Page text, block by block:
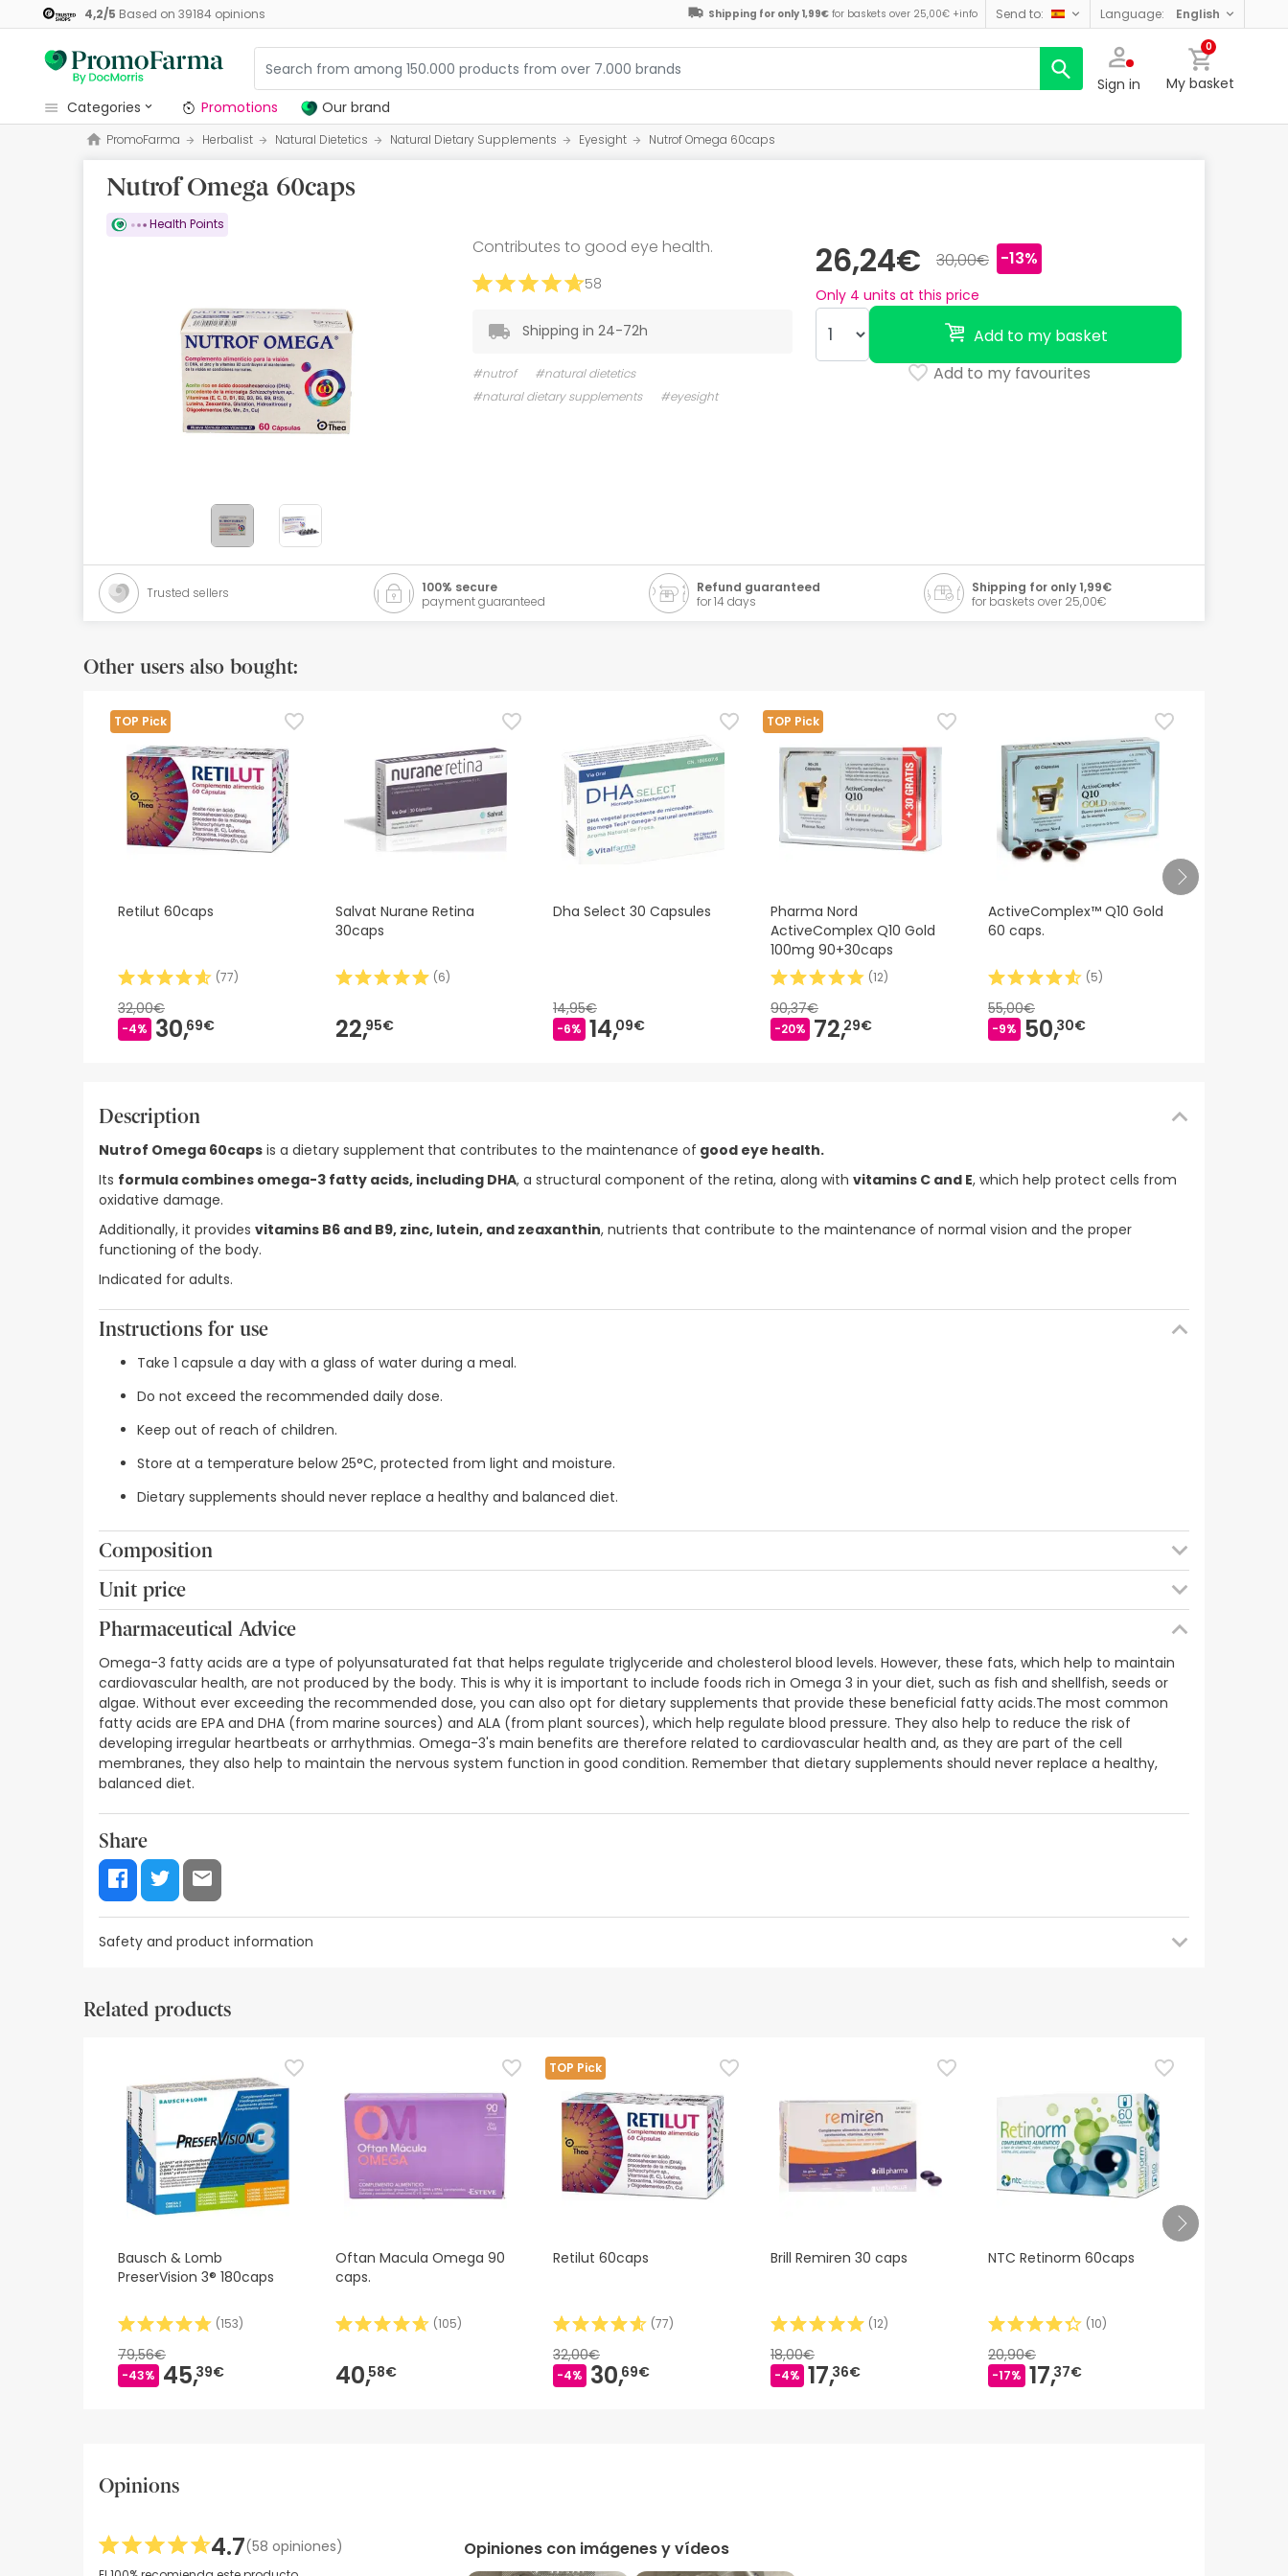
4,2/5 Based on 39184 opinions Shipping for only 1,99€ for baskets over 25,00€ +info send to: language: english
Sign in
0
My basket
categories
Promotions
Our brand
Beauty and Skincare
Babies and Mums
Best sellers
Health points
Promotions Our brand
PromoFarma Herbalist Natural Dietetics Natural Dietary Supplements Eyesight Nutrof Omega 60caps
Nutrof Omega 60caps
Health Points
26,24€ 30,00€ -13%
Only 4 units at this price
Add to my basket
Add to my favourites
Contributes to good eye health.
58
Shipping in 24-72h
#nutrof
#natural dietetics
#natural dietary supplements
#eyesight
Trusted sellers
100% secure
payment guaranteed
Refund guaranteed
for 14 days
Shipping for only 1,99€
for baskets over 25,00€
Other users also bought:
TOP Pick
Retilut 60caps
(77)
32,00€
-4% 30,69€
Salvat Nurane Retina
30caps
(6)
22,95€
Dha Select 30 Capsules
14,95€
-6% 14,09€
TOP Pick
Pharma Nord
ActiveComplex Q10 Gold
100mg 90+30caps
(12)
90,37€
-20% 72,29€
ActiveComplex™ Q10 Gold
60 caps.
(5)
55,00€
-9% 50,30€
Description
Nutrof Omega 60caps is a dietary supplement that contributes to the maintenance of good eye health.
Its formula combines omega-3 fatty acids, including DHA, a structural component of the retina, along with vitamins C and E, which help protect cells from
oxidative damage.
Additionally, it provides vitamins B6 and B9, zinc, lutein, and zeaxanthin, nutrients that contribute to the maintenance of normal vision and the proper
functioning of the body.
Indicated for adults.
Instructions for use
Take 1 capsule a day with a glass of water during a meal.
Do not exceed the recommended daily dose.
Keep out of reach of children.
Store at a temperature below 25°C, protected from light and moisture.
Dietary supplements should never replace a healthy and balanced diet.
Composition
Docosahexaenoic acid (DHA)-rich oil from the microalgae Schizochytrium sp, gelatine, vitamin C (L-ascorbic acid), humectant (glycerine), zinc gluconate,
natural lutein extract (lutein, zeaxanthin), emulsifier (glyceryl monostearate), vitamin E (DL-alpha-tocopheryl acetate), vitamin B3 (nicotinamide), emulsifier
(soya lecithin), manganese sulphate, Olea europea fruit extract, vitamin B12 (cyanocobalamin), copper sulphate, vitamin B6 (pyridoxine hydrochloride), vitamin
B2 (riboflavin), vitamin B1 (thiamine mononitrate), colour (iron oxide black E-172), reduced glutathione, vitamin B9 (pteroylmonoglutamic acid), colour (iron oxide
red E-172), vitamin D3 (cholecalciferol), sodium selenite.
Unit price
0,44€ / Capsules
Pharmaceutical Advice
Omega-3 fatty acids are a type of polyunsaturated fat that helps regulate triglyceride and cholesterol blood levels. However, these fats, which help to maintain
cardiovascular health, are not produced by the body. This is why it is important to include foods rich in Omega 3 in your diet, such as fish and shellfish, seeds or
algae. Without ever exceeding the recommended dose, you can also opt for dietary supplements that provide these beneficial fatty acids.The most common
fatty acids are EPA and DHA (from marine sources) and ALA (from plant sources), which help regulate blood pressure. They also help to reduce the risk of
developing irregular heartbeats or arrhythmias. Omega-3's main benefits are therefore related to cardiovascular health and, as they are part of the cell
membranes, they also help to maintain the nervous system function in good condition. Remember that dietary supplements should never replace a healthy,
balanced diet.
Share
Safety and product information
Safety visual aids
At this time we do not have safety images for this product, but we are working on it. We encourage you to check back later for updates. In the meantime, we
recommend that you read the safety information that comes with the product before using it. If you have any questions about safety, please do not hesitate to
contact us. Also, if you wish, you can also return the product by following ourterms and conditions.
Related products
Bausch & Lomb
PreserVision 3® 180caps
(153)
79,56€
-43% 45,39€
Oftan Macula Omega 90
caps.
(105)
40,58€
TOP Pick
Retilut 60caps
(77)
32,00€
-4% 30,69€
Brill Remiren 30 caps
(12)
18,00€
-4% 17,36€
NTC Retinorm 60caps
(10)
20,90€
-17% 17,37€
Opinions
4.7(58 opiniones) Opiniones con imágenes y vídeos